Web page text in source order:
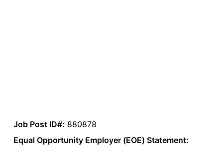
Job Post ID#: 880878
Equal Opportunity Employer (EOE) Statement: